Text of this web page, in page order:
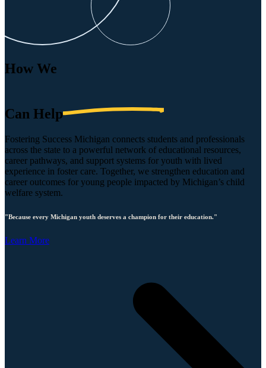
How We
Can Help
Fostering Success Michigan connects students and professionals
across the state to a powerful network of educational resources,
career pathways, and support systems for youth with lived
experience in foster care. Together, we strengthen education and
career outcomes for young people impacted by Michigan’s child
welfare system.
"Because every Michigan youth deserves a champion for their education."
Learn More